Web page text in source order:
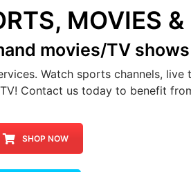
MOVIES
movies/TV shows
Watch sports channels,
Contact us today to benefit
SHOP NOW